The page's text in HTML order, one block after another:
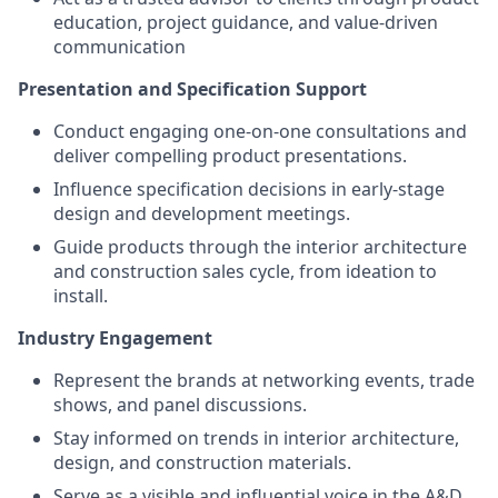
education, project guidance, and value-driven
communication
Presentation and Specification Support
Conduct engaging one-on-one consultations and
deliver compelling product presentations.
Influence specification decisions in early-stage
design and development meetings.
Guide products through the interior architecture
and construction sales cycle, from ideation to
install.
Industry Engagement
Represent the brands at networking events, trade
shows, and panel discussions.
Stay informed on trends in interior architecture,
design, and construction materials.